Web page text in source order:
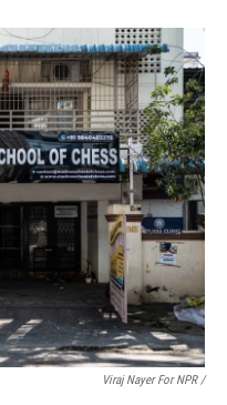
Viraj Nayer For NPR /